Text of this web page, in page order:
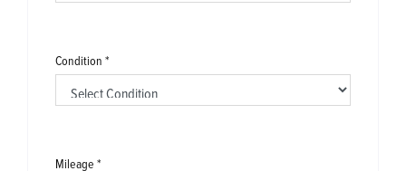
Condition *
Mileage *